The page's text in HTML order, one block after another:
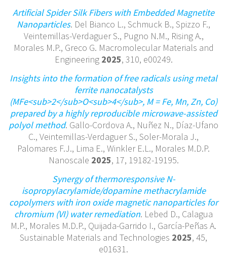
Artificial Spider Silk Fibers with Embedded Magnetite
Nanoparticles. Del Bianco L., Schmuck B., Spizzo F.,
Veintemillas-Verdaguer S., Pugno N.M., Rising A.,
Morales M.P., Greco G. Macromolecular Materials and
Engineering 2025, 310, e00249.
Insights into the formation of free radicals using metal
ferrite nanocatalysts
(MFe<sub>2</sub>O<sub>4</sub>, M = Fe, Mn, Zn, Co)
prepared by a highly reproducible microwave-assisted
polyol method. Gallo-Cordova A., Nuñez N., Díaz-Ufano
C., Veintemillas-Verdaguer S., Soler-Morala J.,
Palomares F.J., Lima E., Winkler E.L., Morales M.D.P.
Nanoscale 2025, 17, 19182-19195.
Synergy of thermoresponsive N-
isopropylacrylamide/dopamine methacrylamide
copolymers with iron oxide magnetic nanoparticles for
chromium (VI) water remediation. Lebed D., Calagua
M.P., Morales M.D.P., Quijada-Garrido I., García-Peñas A.
Sustainable Materials and Technologies 2025, 45,
e01631.